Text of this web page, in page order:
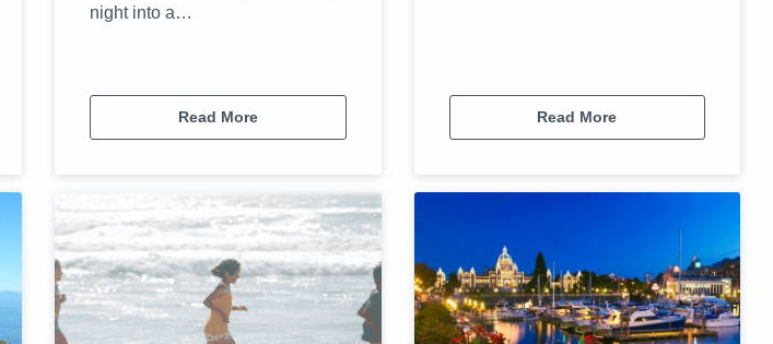
night into a…
Read More Read More